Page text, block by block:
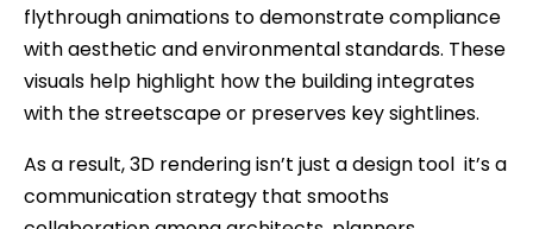
flythrough animations to demonstrate compliance
with aesthetic and environmental standards. These
visuals help highlight how the building integrates
with the streetscape or preserves key sightlines.
As a result, 3D rendering isn’t just a design tool it’s a
communication strategy that smooths